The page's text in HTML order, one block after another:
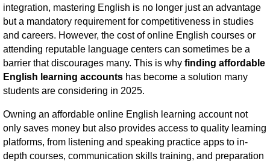
integration, mastering English is no longer just an advantage
but a mandatory requirement for competitiveness in studies
and careers. However, the cost of online English courses or
attending reputable language centers can sometimes be a
barrier that discourages many. This is why finding affordable
English learning accounts has become a solution many
students are considering in 2025.
Owning an affordable online English learning account not
only saves money but also provides access to quality learning
platforms, from listening and speaking practice apps to in-
depth courses, communication skills training, and preparation